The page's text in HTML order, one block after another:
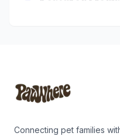
Connecting pet families